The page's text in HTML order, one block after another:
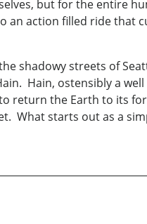
but for the entire
action filled ride that
shadowy streets of
Hain, ostensibly a
return the Earth to its
What starts out as a